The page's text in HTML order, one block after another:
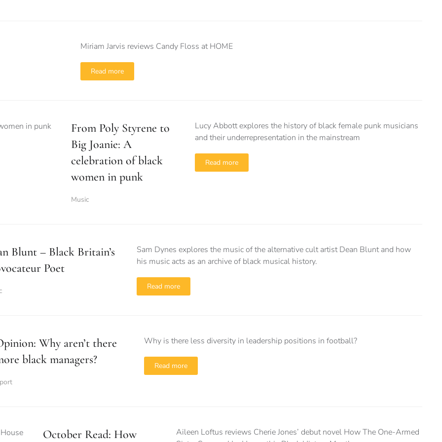
Miriam Jarvis reviews Candy Floss at HOME
Read more
From Poly Styrene to
Big Joanie: A
celebration of black
women in punk
Music
Lucy Abbott explores the history of black female punk musicians
and their underrepresentation in the mainstream
Read more
Blunt – Black Britain’s
Poet
Sam Dynes explores the music of the alternative cult artist Dean Blunt and how
his music acts as an archive of black musical history.
Read more
Why aren’t there
black managers?
Why is there less diversity in leadership positions in football?
Read more
October Read: How
Aileen Loftus reviews Cherie Jones’ debut novel How The One-Armed